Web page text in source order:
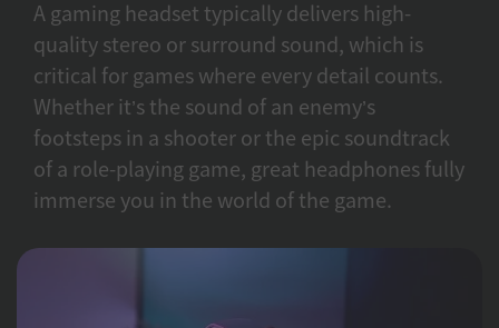
A gaming headset typically delivers high-
quality stereo or surround sound, which is
critical for games where every detail counts.
Whether it’s the sound of an enemy’s
footsteps in a shooter or the epic soundtrack
of a role-playing game, great headphones fully
immerse you in the world of the game.